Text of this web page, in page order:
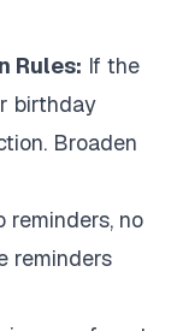
Rules: If the
birthday
Broaden
reminders, no
reminders